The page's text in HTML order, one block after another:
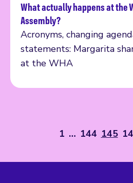
What actually happens at the
Assembly?
Acronyms, changing
statements: Margarita
at the WHA
Read more
1 … 144 145